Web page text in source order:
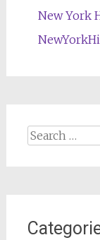
New York
Search